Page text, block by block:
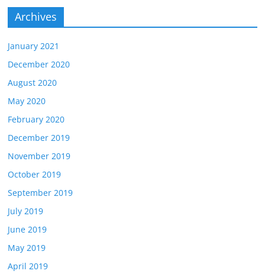
Archives
January 2021
December 2020
August 2020
May 2020
February 2020
December 2019
November 2019
October 2019
September 2019
July 2019
June 2019
May 2019
April 2019